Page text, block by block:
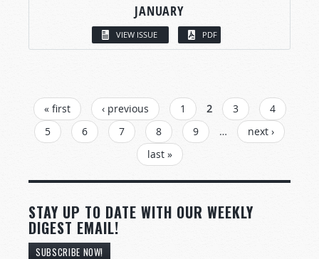
JANUARY
VIEW ISSUE PDF
PAGES
« first ‹ previous 1 2 3
4
5
6 7 8 9 …
next ›
last »
STAY UP TO DATE WITH OUR WEEKLY
DIGEST EMAIL!
SUBSCRIBE NOW!